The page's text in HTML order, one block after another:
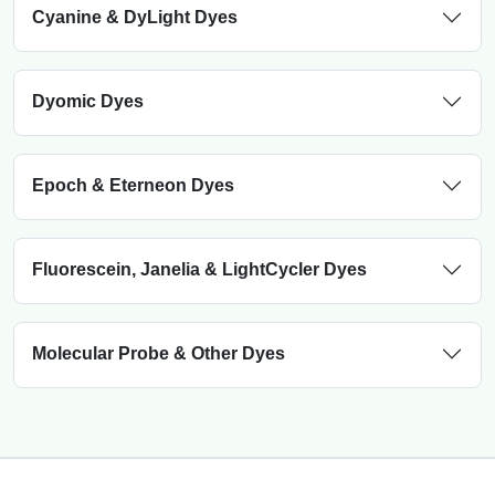
Cyanine & DyLight Dyes
Dyomic Dyes
Epoch & Eterneon Dyes
Fluorescein, Janelia & LightCycler Dyes
Molecular Probe & Other Dyes